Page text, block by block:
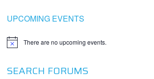
UPCOMING EVENTS
Notice There are no upcoming events.
SEARCH FORUMS